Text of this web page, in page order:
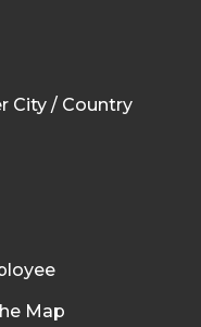
City / Country
Map